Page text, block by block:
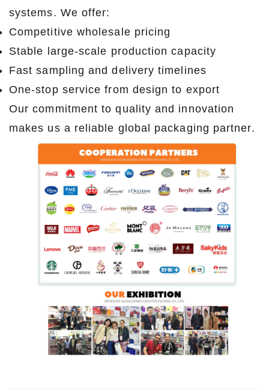
systems. We offer:
Competitive wholesale pricing
Stable large-scale production capacity
Fast sampling and delivery timelines
One-stop service from design to export
Our commitment to quality and innovation
makes us a reliable global packaging partner.